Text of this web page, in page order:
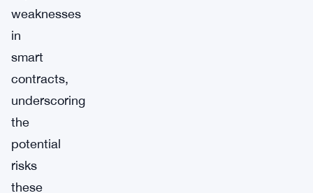
weaknesses
in
smart
contracts,
underscoring
the
potential
risks
these